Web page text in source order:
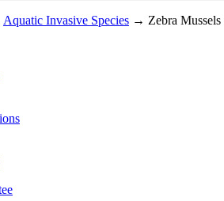
Aquatic Invasive Species → Zebra Mussels